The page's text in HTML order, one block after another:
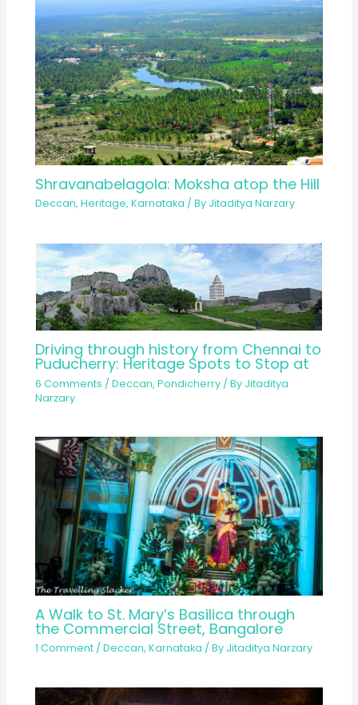
Shravanabelagola: Moksha atop the Hill
Deccan,Heritage,Karnataka / By Jitaditya Narzary
Driving through history from Chennai to
Puducherry: Heritage Spots to Stop at
6 Comments /Deccan,Pondicherry / By Jitaditya
Narzary
A Walk to St. Mary’s Basilica through
the Commercial Street, Bangalore
1 Comment /Deccan,Karnataka / By Jitaditya Narzary